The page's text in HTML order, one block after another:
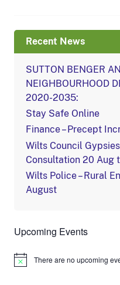
Recent News
SUTTON BENGER
NEIGHBOURHOOD
2020-2035:
Stay Safe Online
Finance – Precept
Wilts Council
Consultation 20 Aug
Wilts Police – Rural
August
Upcoming Events
Notice There are no upcoming